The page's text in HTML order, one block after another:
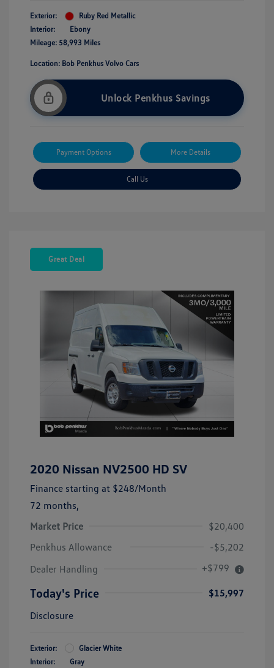
Exterior:
Ruby Red Metallic
Interior:
Ebony
Mileage: 58,993 Miles
Location: Bob Penkhus Volvo Cars
Unlock Penkhus Savings
Payment Options More Details
Call Us
Great Deal
2020 Nissan NV2500 HD SV
Finance starting at $248/Month
72 months,
Market Price
$20,400
Penkhus Allowance
-$5,202
Dealer Handling
+$799
Today's Price
$15,997
Disclosure
Exterior:
Glacier White
Interior:
Gray